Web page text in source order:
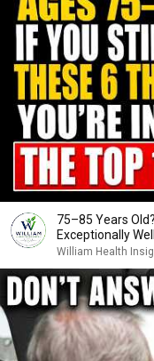
75–85 Years
Exceptionally Well
William Health